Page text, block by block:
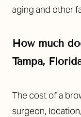
aging and other
How much
Tampa,
The cost of a
surgeon,